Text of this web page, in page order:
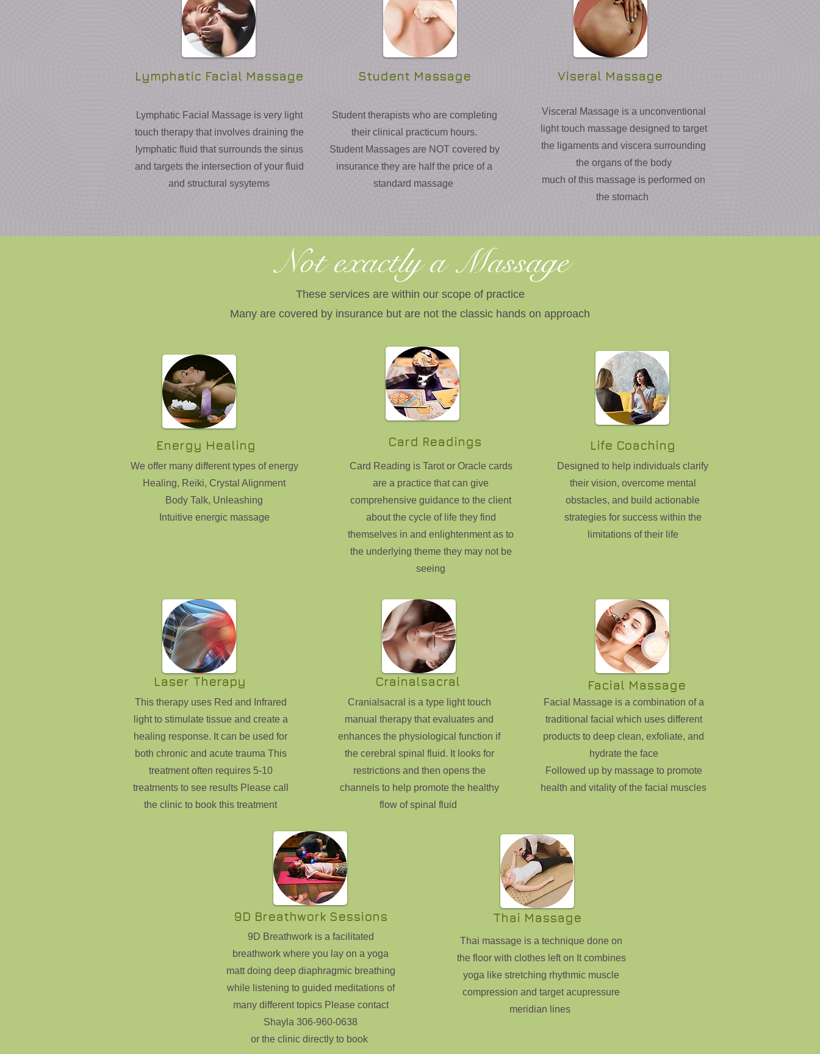
Lymphatic Facial Massage
Lymphatic Facial Massage is very light
touch therapy that involves draining the
lymphatic fluid that surrounds the sinus
and targets the intersection of your fluid
and structural sysytems
Student Massage
Student therapists who are completing
their clinical practicum hours.
Student Massages are NOT covered by
insurance they are half the price of a
standard massage
Viseral Massage
Visceral Massage is a unconventional
light touch massage designed to target
the ligaments and viscera surrounding
the organs of the body
much of this massage is performed on
the stomach
Not exactly a Massage
These services are within our scope of practice
Many are covered by insurance but are not the classic hands on approach
Energy Healing
We offer many different types of energy
Healing, Reiki, Crystal Alignment
Body Talk, Unleashing
Intuitive energic massage
Card Readings
Card Reading is Tarot or Oracle cards
are a practice that can give
comprehensive guidance to the client
about the cycle of life they find
themselves in and enlightenment as to
the underlying theme they may not be
seeing
Life Coaching
Designed to help individuals clarify
their vision, overcome mental
obstacles, and build actionable
strategies for success within the
limitations of their life
Laser Therapy
This therapy uses Red and Infrared
light to stimulate tissue and create a
healing response. It can be used for
both chronic and acute trauma This
treatment often requires 5-10
treatments to see results Please call
the clinic to book this treatment
Crainalsacral
Cranialsacral is a type light touch
manual therapy that evaluates and
enhances the physiological function if
the cerebral spinal fluid. It looks for
restrictions and then opens the
channels to help promote the healthy
flow of spinal fluid
Facial Massage
Facial Massage is a combination of a
traditional facial which uses different
products to deep clean, exfoliate, and
hydrate the face
Followed up by massage to promote
health and vitality of the facial muscles
9D Breathwork Sessions
9D Breathwork is a facilitated
breathwork where you lay on a yoga
matt doing deep diaphragmic breathing
while listening to guided meditations of
many different topics Please contact
Shayla 306-960-0638
or the clinic directly to book
Thai Massage
Thai massage is a technique done on
the floor with clothes left on It combines
yoga like stretching rhythmic muscle
compression and target acupressure
meridian lines